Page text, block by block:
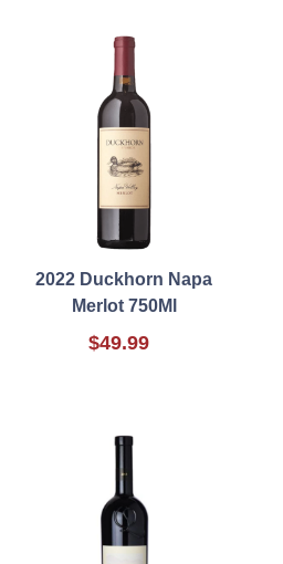
2022 Duckhorn Napa
Merlot 750Ml
$49.99